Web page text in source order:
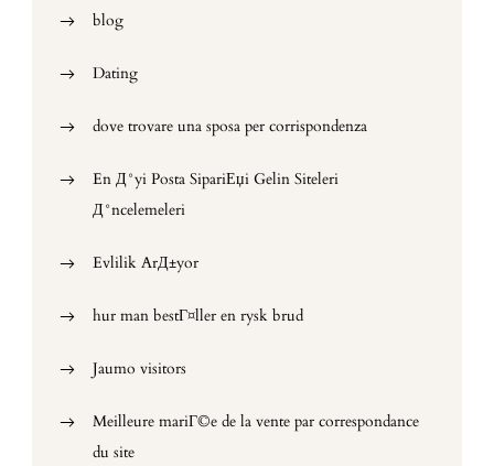
blog
Dating
dove trovare una sposa per corrispondenza
En Д°yi Posta SipariЕџi Gelin Siteleri
Д°ncelemeleri
Evlilik ArД±yor
hur man bestГ¤ller en rysk brud
Jaumo visitors
Meilleure mariГ©e de la vente par correspondance
du site